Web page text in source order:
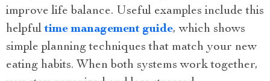
improve life balance. Useful examples include this
helpfultime management guide, which shows
simple planning techniques that match your new
eating habits. When both systems work together,